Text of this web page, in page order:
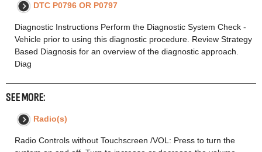
DTC P0796 OR P0797
Diagnostic Instructions Perform the Diagnostic System Check -
Vehicle prior to using this diagnostic procedure. Review Strategy
Based Diagnosis for an overview of the diagnostic approach.
Diag
SEE MORE:
Radio(s)
Radio Controls without Touchscreen /VOL: Press to turn the